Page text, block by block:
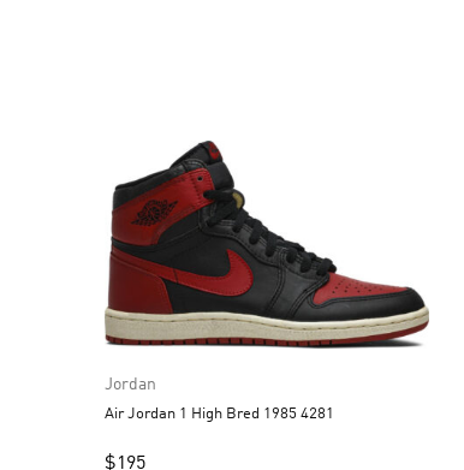
Jordan
Air Jordan 1 High Bred 1985 4281
$195